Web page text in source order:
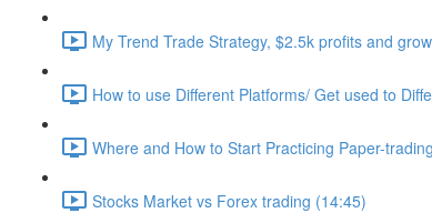
My Trend Trade Strategy, $2.5k profits and
How to use Different Platforms/ Get used to
Where and How to Start Practicing Paper-
Stocks Market vs Forex trading (14:45)